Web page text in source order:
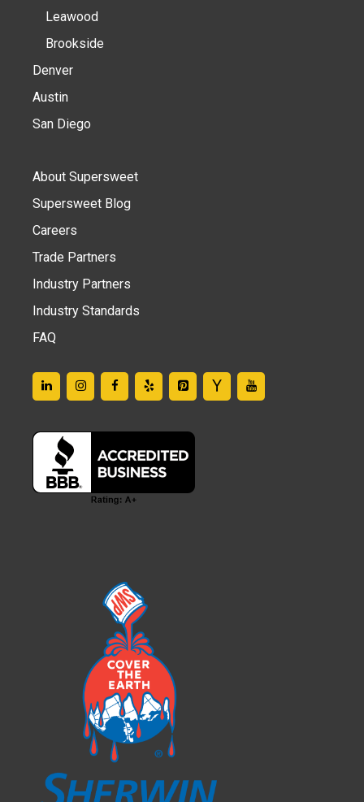
Leawood
Brookside
Denver
Austin
San Diego
About Supersweet
Supersweet Blog
Careers
Trade Partners
Industry Partners
Industry Standards
FAQ